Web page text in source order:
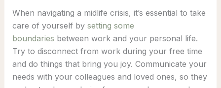
When navigating a midlife crisis, it’s essential to take
care of yourself by setting some
boundaries between work and your personal life.
Try to disconnect from work during your free time
and do things that bring you joy. Communicate your
needs with your colleagues and loved ones, so they